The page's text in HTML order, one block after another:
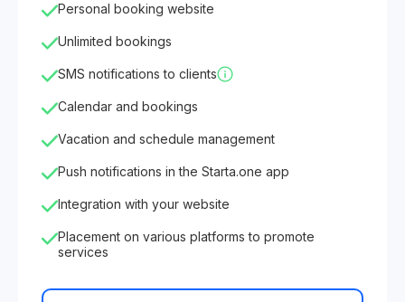
Personal booking website
Unlimited bookings
SMS notifications to clients
Calendar and bookings
Vacation and schedule management
Push notifications in the Starta.one app
Integration with your website
Placement on various platforms to promote
services